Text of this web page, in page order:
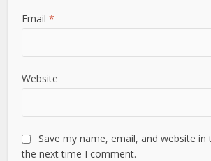
Email*
Website
Save my name, email, and website
the next time I comment.